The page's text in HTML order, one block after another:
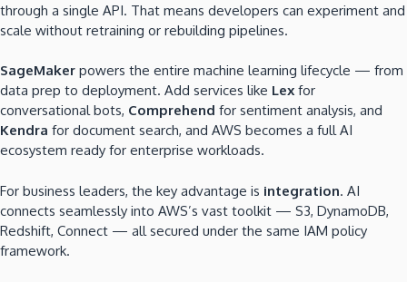
through a single API. That means developers can experiment and
scale without retraining or rebuilding pipelines.
SageMaker powers the entire machine learning lifecycle — from
data prep to deployment. Add services like Lex for
conversational bots, Comprehend for sentiment analysis, and
Kendra for document search, and AWS becomes a full AI
ecosystem ready for enterprise workloads.
For business leaders, the key advantage is integration. AI
connects seamlessly into AWS’s vast toolkit — S3, DynamoDB,
Redshift, Connect — all secured under the same IAM policy
framework.